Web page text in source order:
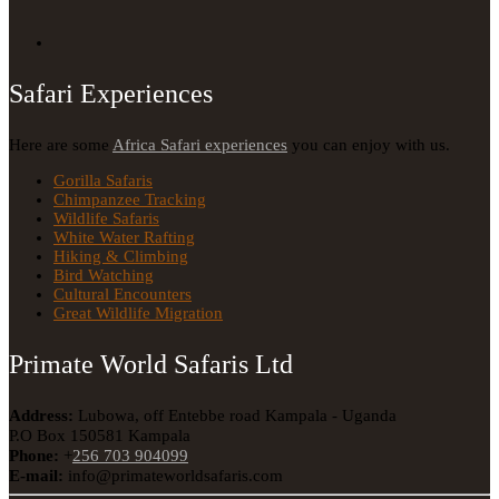
Safari Experiences
Here are some Africa Safari experiences you can enjoy with us.
Gorilla Safaris
Chimpanzee Tracking
Wildlife Safaris
White Water Rafting
Hiking & Climbing
Bird Watching
Cultural Encounters
Great Wildlife Migration
Primate World Safaris Ltd
Address: Lubowa, off Entebbe road Kampala - Uganda
P.O Box 150581 Kampala
Phone: +256 703 904099
E-mail: info@primateworldsafaris.com